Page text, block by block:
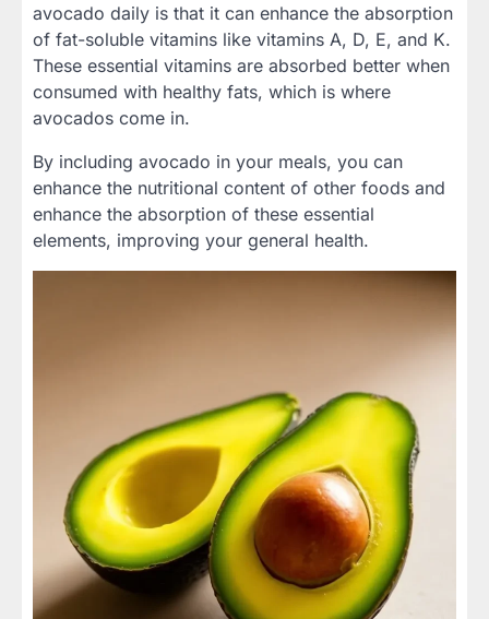
avocado daily is that it can enhance the absorption
of fat-soluble vitamins like vitamins A, D, E, and K.
These essential vitamins are absorbed better when
consumed with healthy fats, which is where
avocados come in.
By including avocado in your meals, you can
enhance the nutritional content of other foods and
enhance the absorption of these essential
elements, improving your general health.